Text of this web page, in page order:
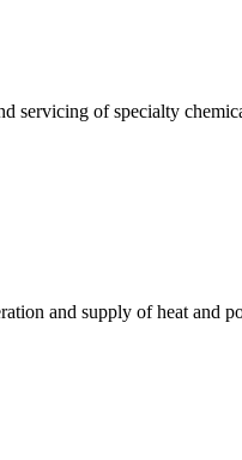
servicing of specialty
and supply of heat and